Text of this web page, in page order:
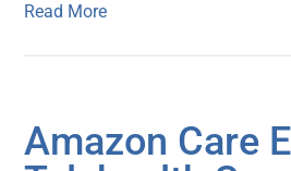
Read More
Amazon Care